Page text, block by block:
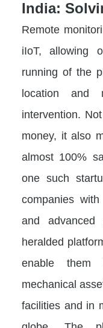
India:
Remote
iIoT, allowing
running of the
location and
intervention.
money, it also
almost 100%
one such
companies
and advanced
heralded
enable them
mechanical
facilities and in